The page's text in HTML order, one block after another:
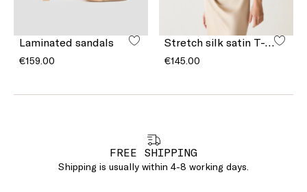
Laminated sandals
€159.00 €145.00
FREE SHIPPING
Shipping is usually within 4-8 working days.